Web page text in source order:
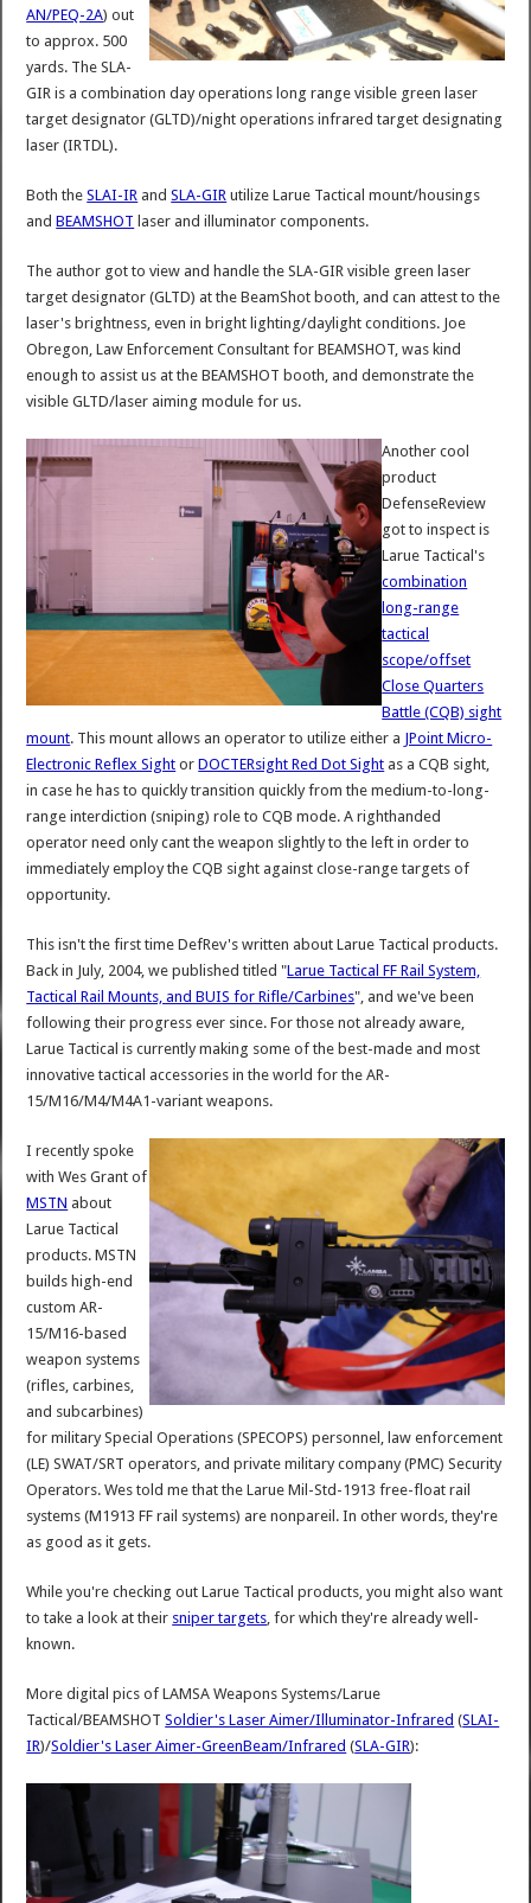
AN/PEQ-2A) out
to approx. 500
yards. The SLA-
GIR is a combination day operations long range visible green laser
target designator (GLTD)/night operations infrared target designating
laser (IRTDL).
Both theSLAI-IR andSLA-GIR utilize Larue Tactical mount/housings
andBEAMSHOT laser and illuminator components.
The author got to view and handle the SLA-GIR visible green laser
target designator (GLTD) at the BeamShot booth, and can attest to the
laser's brightness, even in bright lighting/daylight conditions. Joe
Obregon, Law Enforcement Consultant for BEAMSHOT, was kind
enough to assist us at the BEAMSHOT booth, and demonstrate the
visible GLTD/laser aiming module for us.
Another cool
product
DefenseReview
got to inspect is
Larue Tactical's
combination
long-range
tactical
scope/offset
Close Quarters
Battle (CQB) sight
mount. This mount allows an operator to utilize either a JPoint Micro-
Electronic Reflex Sight orDOCTERsight Red Dot Sight as a CQB sight,
in case he has to quickly transition quickly from the medium-to-long-
range interdiction (sniping) role to CQB mode. A righthanded
operator need only cant the weapon slightly to the left in order to
immediately employ the CQB sight against close-range targets of
opportunity.
This isn't the first time DefRev's written about Larue Tactical products.
Back in July, 2004, we published titled "Larue Tactical FF Rail System,
Tactical Rail Mounts, and BUIS for Rifle/Carbines", and we've been
following their progress ever since. For those not already aware,
Larue Tactical is currently making some of the best-made and most
innovative tactical accessories in the world for the AR-
15/M16/M4/M4A1-variant weapons.
I recently spoke
with Wes Grant of
MSTN about
Larue Tactical
products. MSTN
builds high-end
custom AR-
15/M16-based
weapon systems
(rifles, carbines,
and subcarbines)
for military Special Operations (SPECOPS) personnel, law enforcement
(LE) SWAT/SRT operators, and private military company (PMC) Security
Operators. Wes told me that the Larue Mil-Std-1913 free-float rail
systems (M1913 FF rail systems) are nonpareil. In other words, they're
as good as it gets.
While you're checking out Larue Tactical products, you might also want
to take a look at their sniper targets, for which they're already well-
known.
More digital pics of LAMSA Weapons Systems/Larue
Tactical/BEAMSHOTSoldier's Laser Aimer/Illuminator-Infrared (SLAI-
IR)/Soldier's Laser Aimer-GreenBeam/Infrared (SLA-GIR):